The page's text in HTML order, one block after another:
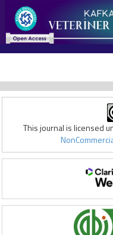
This journal is licensed